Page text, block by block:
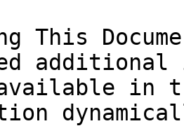
This
in